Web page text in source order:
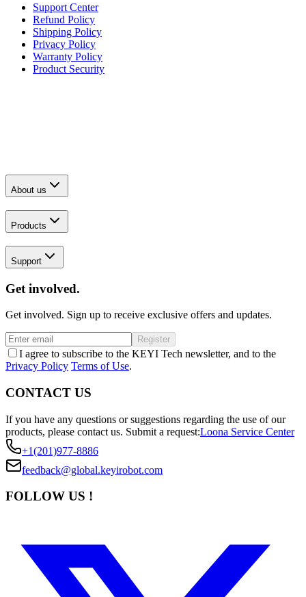
Support Center
Refund Policy
Shipping Policy
Privacy Policy
Warranty Policy
Product Security
About us
Products
Support
Get involved.
Get involved. Sign up to receive exclusive offers and updates.
Register
I agree to subscribe to the KEYI Tech newsletter, and to the
Privacy Policy Terms of Use.
CONTACT US
If you have any questions or suggestions regarding the use of our
products, please contact us. Submit a request:Loona Service Center
+1(201)977-8886
feedback@global.keyirobot.com
FOLLOW US !